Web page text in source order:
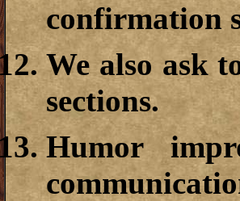
confirmation
We also ask
sections.
Humor